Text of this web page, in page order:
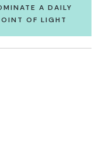
A DAILY
OF LIGHT